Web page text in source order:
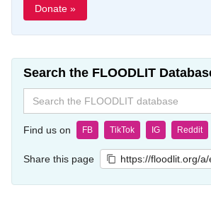
Donate »
Search the FLOODLIT
Search
for:
Find us on FB TikTok IG Reddit
Share this page https://floodlit.org/